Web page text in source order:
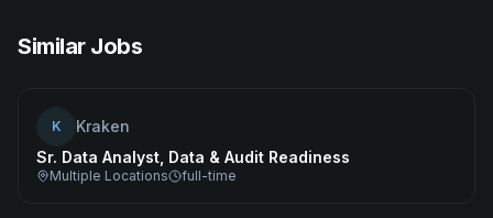
Similar Jobs
K
Kraken
Sr. Data Analyst, Data & Audit Readiness
Multiple Locations full-time